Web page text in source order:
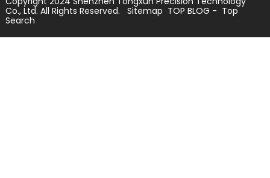
Co., Ltd. All Rights Reserved.
Sitemap TOP BLOG - Top
Search